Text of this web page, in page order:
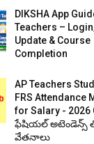
DIKSHA App
Teachers –
Update & Course
Completion
AP Teachers
FRS Attendance
for Salary - 2026
ఫేషియల్ అటెండెన్స్
వేతనాలు